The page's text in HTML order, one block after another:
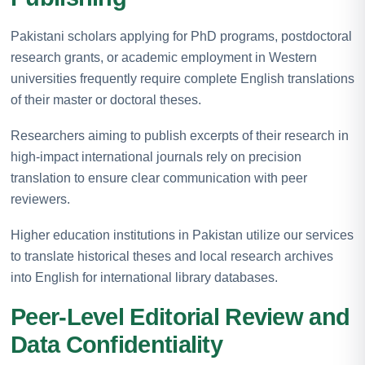
Pakistani scholars applying for PhD programs, postdoctoral
research grants, or academic employment in Western
universities frequently require complete English translations
of their master or doctoral theses.
Researchers aiming to publish excerpts of their research in
high-impact international journals rely on precision
translation to ensure clear communication with peer
reviewers.
Higher education institutions in Pakistan utilize our services
to translate historical theses and local research archives
into English for international library databases.
Peer-Level Editorial Review and
Data Confidentiality